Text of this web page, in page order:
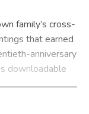
family’s cross-
that earned
anniversary
downloadable